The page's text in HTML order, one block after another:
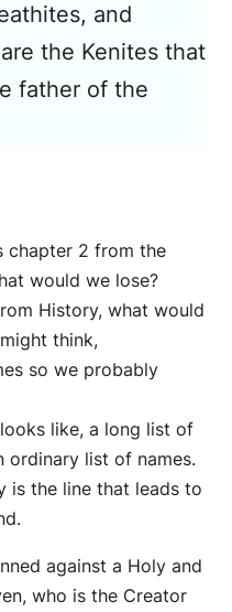
and
the Kenites that
father of the
chapter 2 from the
would we lose?
History, what would
think,
so we probably
like, a long list of
ordinary list of names.
is the line that leads to
against a Holy and
who is the Creator